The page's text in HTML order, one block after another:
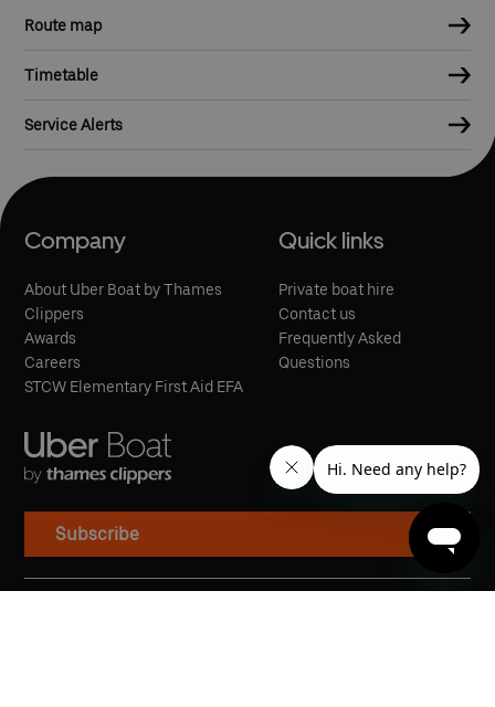
Route map
Timetable
Service Alerts
Subscribe
Company
About Uber Boat by Thames
Clippers
Awards
Careers
STCW Elementary First Aid EFA
Quick links
Private boat hire
Contact us
Frequently Asked
Questions